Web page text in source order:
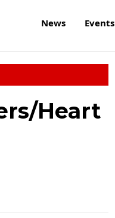
News Events
Heart